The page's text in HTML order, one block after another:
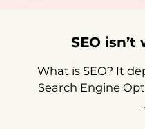
SEO
What is SEO? It
Search Engine